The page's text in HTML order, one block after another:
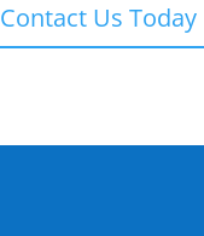
Contact Us Today